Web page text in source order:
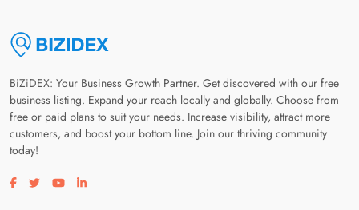
BiZiDEX: Your Business Growth Partner. Get discovered with our free
business listing. Expand your reach locally and globally. Choose from
free or paid plans to suit your needs. Increase visibility, attract more
customers, and boost your bottom line. Join our thriving community
today!
Visit our facebook page
Visit our twitter page
Visit our youtube page
Visit our linkedin page